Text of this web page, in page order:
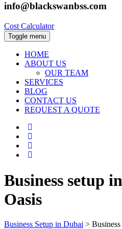
info@blackswanbss.com
Cost Calculator
Toggle menu
HOME
ABOUT US
OUR TEAM
SERVICES
BLOG
CONTACT US
REQUEST A QUOTE
Business setup
Oasis
Business Setup in Dubai >